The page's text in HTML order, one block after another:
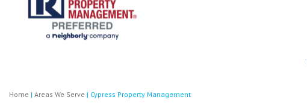
Home | Areas We Serve | Cypress Property Management